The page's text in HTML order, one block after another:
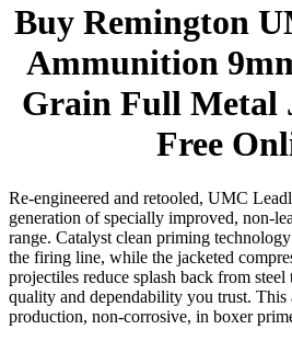
Buy Remington
Ammunition
Grain Full Metal
Free
Re-engineered and retooled, UMC
generation of specially improved, non-
range. Catalyst clean priming
the firing line, while the jacketed
projectiles reduce splash back from
quality and dependability you trust.
production, non-corrosive, in boxer